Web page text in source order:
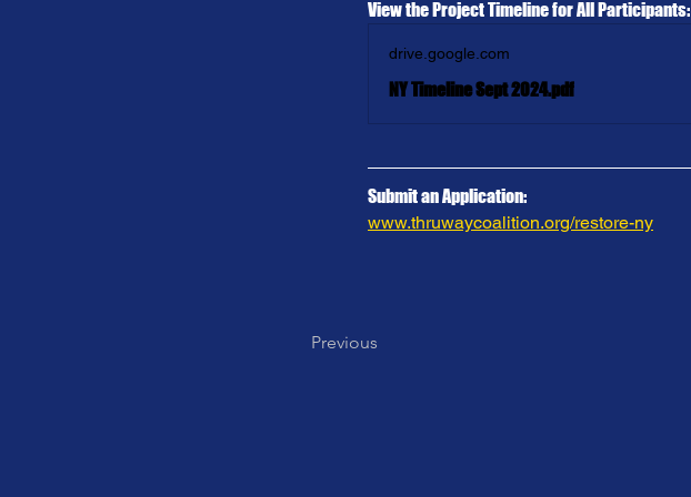
View the Project Timeline for All Participants:
drive.google.com
NY Timeline Sept 2024.pdf
Submit an Application:
www.thruwaycoalition.org/restore-ny
Previous